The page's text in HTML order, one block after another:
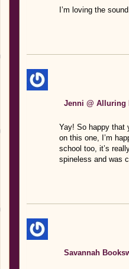
I’m loving the
Jenni @ Alluring
Yay! So happy that
on this one, I’m
school too, it’s
spineless and was
Savannah